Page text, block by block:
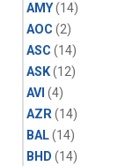
AMY(14)
AOC (2)
ASC (14)
ASK(12)
AVI (4)
AZR(14)
BAL(14)
BHD (14)